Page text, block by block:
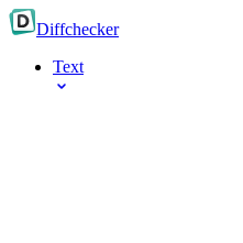
Diffchecker
Text